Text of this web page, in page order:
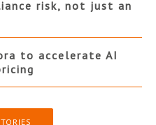
risk, not just an
to accelerate AI